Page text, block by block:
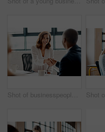
Shot of businesspeople shaking hands in an office